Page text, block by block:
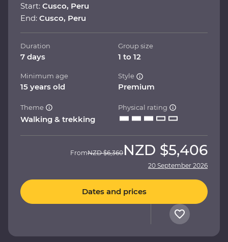
Start: Cusco, Peru
End: Cusco, Peru
Duration
7 days
Group size
1 to 12
Minimum age
15 years old
Style
Premium
Theme
Walking & trekking
Physical rating
FromNZD $6,360 NZD $5,406
20 September 2026
Dates and prices